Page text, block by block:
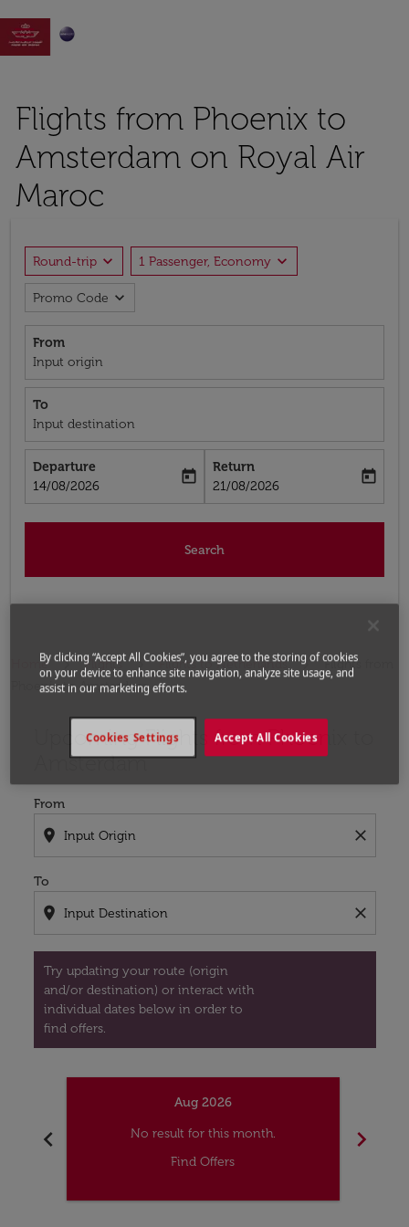

Flights from Phoenix to
Amsterdam on Royal Air
Maroc
Round-trip expand_more 1 Passenger, Economy expand_more
Promo Code expand_more
From
Input origin
To
Input destination
Departure
fc-booking-departure-date-aria-label
14/08/2026
today
Return
fc-booking-return-date-aria-label
21/08/2026
today
Search
Home Flights Flights to Netherlands
Flights from
Phoenix to Amsterdam
Upcoming Flights from Phoenix to
Amsterdam
From
location_on close
To
location_on close
Try updating your route (origin
and/or destination) or interact with
individual dates below in order to
find offers.
Try updating your route (origin and/or destination)
chevron_left
Aug 2026
No result for this month.
Find Offers
chevron_right
By clicking “Accept All Cookies”, you agree to the storing of cookies
on your device to enhance site navigation, analyze site usage, and
assist in our marketing efforts.
Accept All Cookies
Cookies Settings